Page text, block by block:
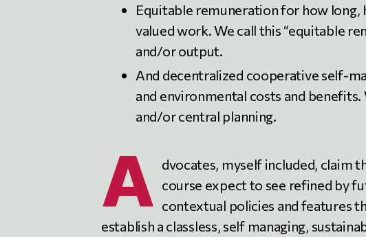
Equitable remuneration for how long,
valued work. We call this “equitable
and/or output.
And decentralized cooperative self-
and environmental costs and
and/or central planning.
A dvocates, myself included, claim
course expect to see refined by
contextual policies and features
establish a classless, self managing,